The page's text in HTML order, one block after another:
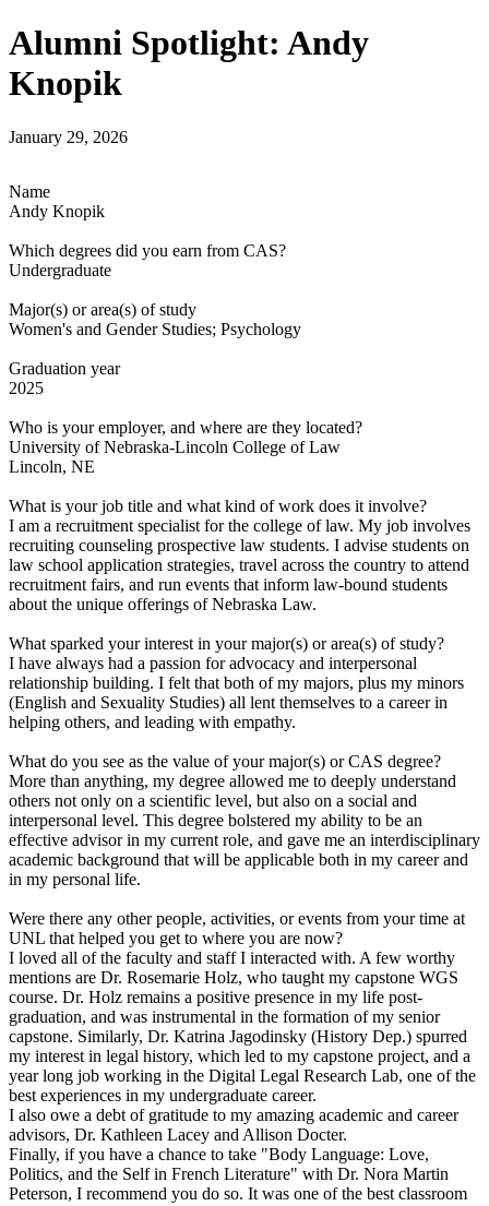
Alumni Spotlight: Andy
Knopik
January 29, 2026
Name
Andy Knopik
Which degrees did you earn from CAS?
Undergraduate
Major(s) or area(s) of study
Women's and Gender Studies; Psychology
Graduation year
2025
Who is your employer, and where are they located?
University of Nebraska-Lincoln College of Law
Lincoln, NE
What is your job title and what kind of work does it involve?
I am a recruitment specialist for the college of law. My job involves
recruiting counseling prospective law students. I advise students on
law school application strategies, travel across the country to attend
recruitment fairs, and run events that inform law-bound students
about the unique offerings of Nebraska Law.
What sparked your interest in your major(s) or area(s) of study?
I have always had a passion for advocacy and interpersonal
relationship building. I felt that both of my majors, plus my minors
(English and Sexuality Studies) all lent themselves to a career in
helping others, and leading with empathy.
What do you see as the value of your major(s) or CAS degree?
More than anything, my degree allowed me to deeply understand
others not only on a scientific level, but also on a social and
interpersonal level. This degree bolstered my ability to be an
effective advisor in my current role, and gave me an interdisciplinary
academic background that will be applicable both in my career and
in my personal life.
Were there any other people, activities, or events from your time at
UNL that helped you get to where you are now?
I loved all of the faculty and staff I interacted with. A few worthy
mentions are Dr. Rosemarie Holz, who taught my capstone WGS
course. Dr. Holz remains a positive presence in my life post-
graduation, and was instrumental in the formation of my senior
capstone. Similarly, Dr. Katrina Jagodinsky (History Dep.) spurred
my interest in legal history, which led to my capstone project, and a
year long job working in the Digital Legal Research Lab, one of the
best experiences in my undergraduate career.
I also owe a debt of gratitude to my amazing academic and career
advisors, Dr. Kathleen Lacey and Allison Docter.
Finally, if you have a chance to take "Body Language: Love,
Politics, and the Self in French Literature" with Dr. Nora Martin
Peterson, I recommend you do so. It was one of the best classroom